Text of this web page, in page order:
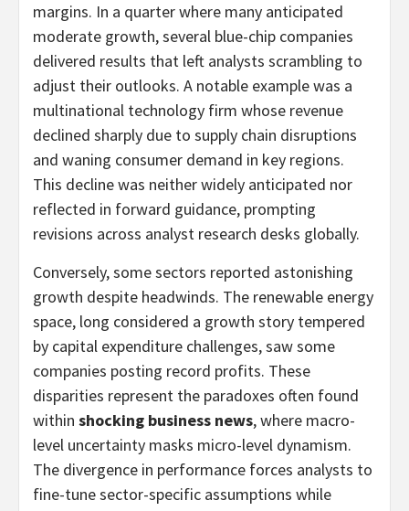
margins. In a quarter where many anticipated
moderate growth, several blue-chip companies
delivered results that left analysts scrambling to
adjust their outlooks. A notable example was a
multinational technology firm whose revenue
declined sharply due to supply chain disruptions
and waning consumer demand in key regions.
This decline was neither widely anticipated nor
reflected in forward guidance, prompting
revisions across analyst research desks globally.
Conversely, some sectors reported astonishing
growth despite headwinds. The renewable energy
space, long considered a growth story tempered
by capital expenditure challenges, saw some
companies posting record profits. These
disparities represent the paradoxes often found
within shocking business news, where macro-
level uncertainty masks micro-level dynamism.
The divergence in performance forces analysts to
fine-tune sector-specific assumptions while